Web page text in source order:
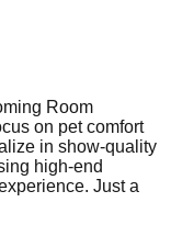
Room
on pet comfort
in show-quality
high-end
Just a